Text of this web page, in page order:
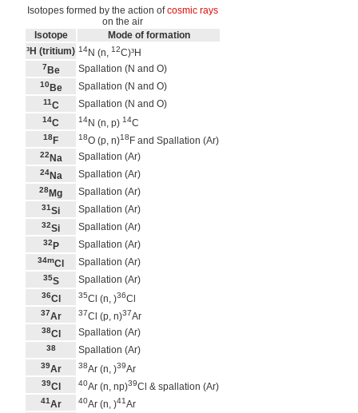
Isotopes formed by the action ofcosmic rays
on the air
Isotope
Mode of formation
³H (tritium) 14N (n, 12C)³H
7 Be Spallation (N and O)
10Be Spallation (N and O)
11C Spallation (N and O)
14C 14N (n, p) 14C
18F 18O (p, n)18 F and Spallation (Ar)
22Na Spallation (Ar)
24Na Spallation (Ar)
28Mg Spallation (Ar)
31Si Spallation (Ar)
32Si Spallation (Ar)
32P Spallation (Ar)
34mCl Spallation (Ar)
35S Spallation (Ar)
36Cl 35Cl (n, )36Cl
37Ar 37Cl (p, n)37Ar
38Cl Spallation (Ar)
38 Spallation (Ar)
39Ar 38Ar (n, )39Ar
39Cl 40Ar (n, np)39Cl & spallation (Ar)
41Ar 40Ar (n, )41Ar